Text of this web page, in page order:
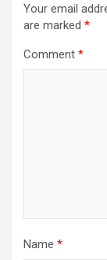
Your email
are marked *
Comment *
Name *